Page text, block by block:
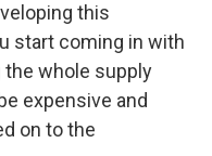
this
start coming in with
whole supply
expensive and
on to the